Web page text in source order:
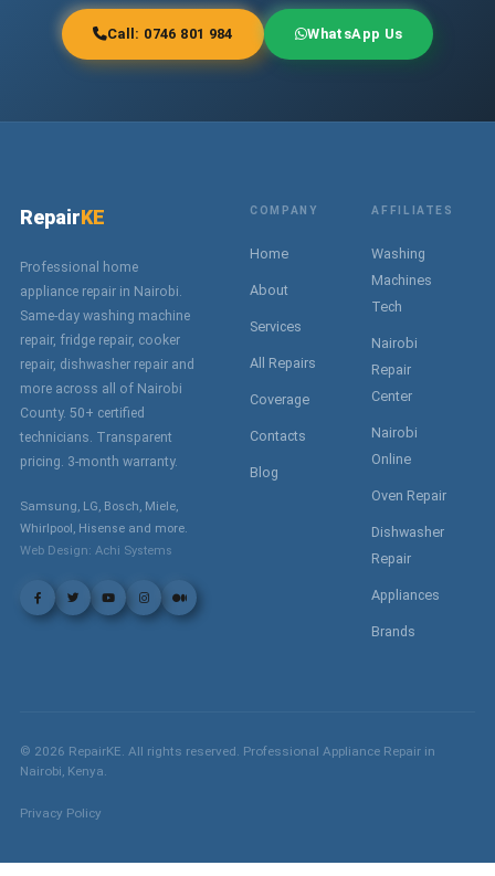
Call: 0746 801 984 WhatsApp Us
RepairKE
Professional home
appliance repair in Nairobi.
Same-day washing machine
repair, fridge repair, cooker
repair, dishwasher repair and
more across all of Nairobi
County. 50+ certified
technicians. Transparent
pricing. 3-month warranty.
Samsung, LG, Bosch, Miele,
Whirlpool, Hisense and more.
Web Design: Achi Systems
COMPANY
Home
About
Services
All Repairs
Coverage
Contacts
Blog
AFFILIATES
Washing
Machines
Tech
Nairobi
Repair
Center
Nairobi
Online
Oven Repair
Dishwasher
Repair
Appliances
Brands
© 2026 RepairKE. All rights reserved. Professional Appliance Repair in
Nairobi, Kenya.
Privacy Policy